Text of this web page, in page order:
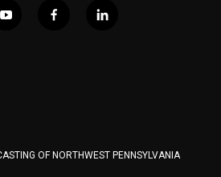
y
f
l
OF NORTHWEST PENNSYLVANIA